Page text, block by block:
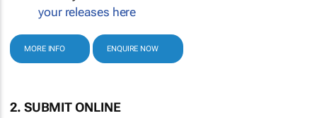
your releases here
MORE INFO ENQUIRE NOW
2. SUBMIT ONLINE